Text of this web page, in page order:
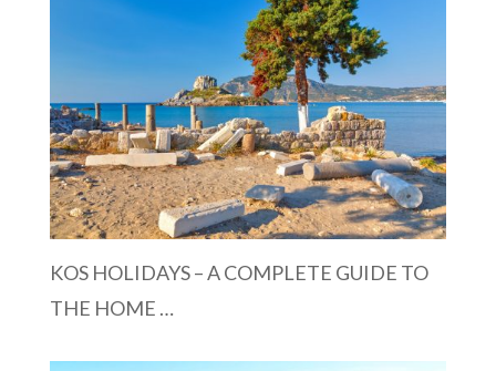
KOS HOLIDAYS – A COMPLETE GUIDE TO
THE HOME …